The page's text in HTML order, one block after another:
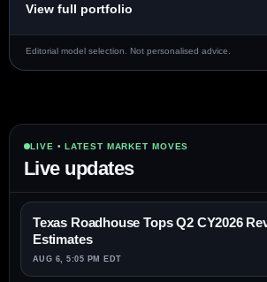
View full portfolio
Editorial model selection. Not personalised advice.
LIVE • LATEST MARKET MOVES
Live updates
Texas Roadhouse Tops Q2 CY2026
Estimates
AUG 6, 5:05 PM EDT